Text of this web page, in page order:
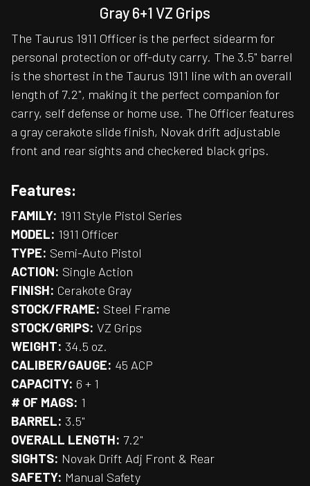
Gray 6+1 VZ Grips
The Taurus 1911 Officer is the perfect sidearm for
personal protection or off-duty carry. The 3.5" barrel
is the shortest in the Taurus 1911 line with an overall
length of 7.2", making it the perfect companion for
carry, self defense or home use. The Officer features
a gray cerakote slide finish, Novak drift adjustable
front and rear sights and checkered black grips.
Features:
FAMILY: 1911 Style Pistol Series
MODEL: 1911 Officer
TYPE: Semi-Auto Pistol
ACTION: Single Action
FINISH: Cerakote Gray
STOCK/FRAME: Steel Frame
STOCK/GRIPS: VZ Grips
WEIGHT: 34.5 oz.
CALIBER/GAUGE: 45 ACP
CAPACITY: 6 + 1
# OF MAGS: 1
BARREL: 3.5"
OVERALL LENGTH: 7.2"
SIGHTS: Novak Drift Adj Front & Rear
SAFETY: Manual Safety